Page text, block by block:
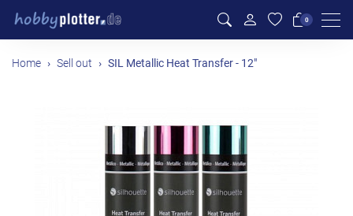
0
Home Sell out SIL Metallic Heat Transfer - 12"